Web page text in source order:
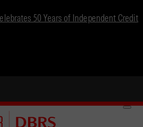
50 Years of Independent Credit